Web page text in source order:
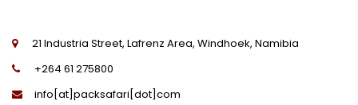
21 Industria Street, Lafrenz Area, Windhoek, Namibia
+264 61 275800
info[at]packsafari[dot]com